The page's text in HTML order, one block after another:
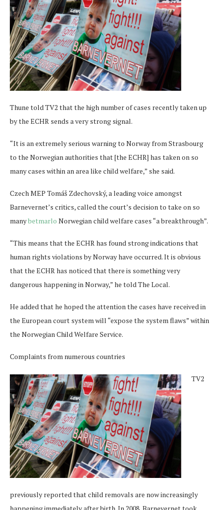
Thune told TV2 that the high number of cases recently taken up
by the ECHR sends a very strong signal.
“It is an extremely serious warning to Norway from Strasbourg
to the Norwegian authorities that [the ECHR] has taken on so
many cases within an area like child welfare,” she said.
Czech MEP Tomáš Zdechovský, a leading voice amongst
Barnevernet’s critics, called the court’s decision to take on so
manybetmarlo Norwegian child welfare cases “a breakthrough”.
“This means that the ECHR has found strong indications that
human rights violations by Norway have occurred. It is obvious
that the ECHR has noticed that there is something very
dangerous happening in Norway,” he told The Local.
He added that he hoped the attention the cases have received in
the European court system will “expose the system flaws” within
the Norwegian Child Welfare Service.
Complaints from numerous countries
TV2
previously reported that child removals are now increasingly